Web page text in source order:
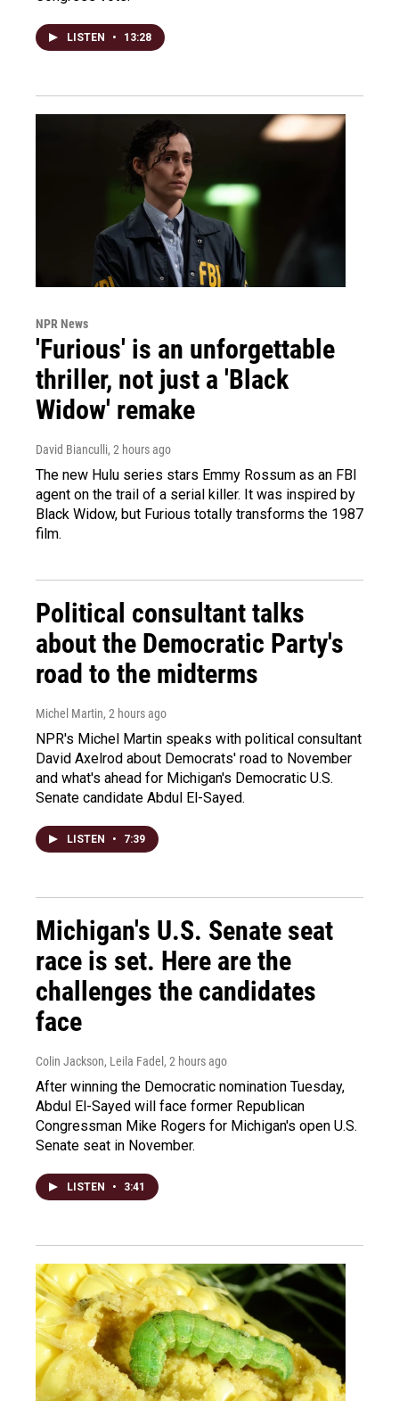
LISTEN • 13:28
NPR News
'Furious' is an unforgettable
thriller, not just a 'Black
Widow' remake
David Bianculli, 2 hours ago
The new Hulu series stars Emmy Rossum as an FBI
agent on the trail of a serial killer. It was inspired by
Black Widow, but Furious totally transforms the 1987
film.
Political consultant talks
about the Democratic Party's
road to the midterms
Michel Martin, 2 hours ago
NPR's Michel Martin speaks with political consultant
David Axelrod about Democrats' road to November
and what's ahead for Michigan's Democratic U.S.
Senate candidate Abdul El-Sayed.
LISTEN • 7:39
Michigan's U.S. Senate seat
race is set. Here are the
challenges the candidates
face
Colin Jackson, Leila Fadel , 2 hours ago
After winning the Democratic nomination Tuesday,
Abdul El-Sayed will face former Republican
Congressman Mike Rogers for Michigan's open U.S.
Senate seat in November.
LISTEN • 3:41